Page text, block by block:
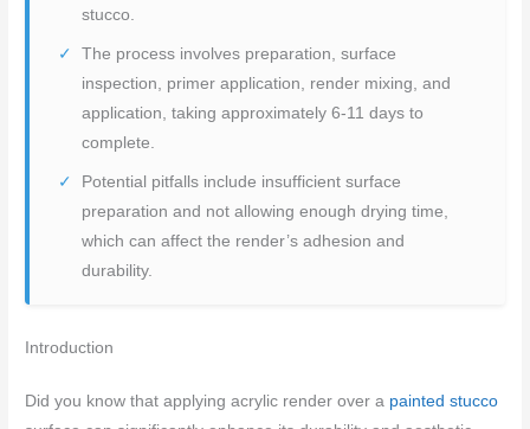
stucco.
The process involves preparation, surface
inspection, primer application, render mixing, and
application, taking approximately 6-11 days to
complete.
Potential pitfalls include insufficient surface
preparation and not allowing enough drying time,
which can affect the render’s adhesion and
durability.
Introduction
Did you know that applying acrylic render over a painted stucco